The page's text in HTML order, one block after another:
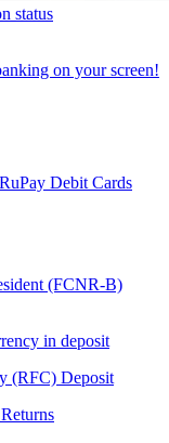
status
on your screen!
Debit Cards
(FCNR-B)
in deposit
(RFC) Deposit